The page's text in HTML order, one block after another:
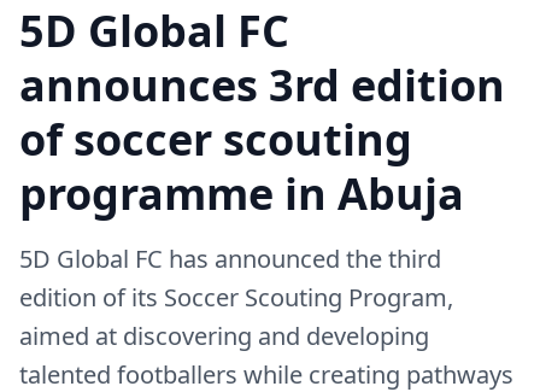
5D Global FC
announces 3rd edition
of soccer scouting
programme in Abuja
5D Global FC has announced the third
edition of its Soccer Scouting Program,
aimed at discovering and developing
talented footballers while creating pathways